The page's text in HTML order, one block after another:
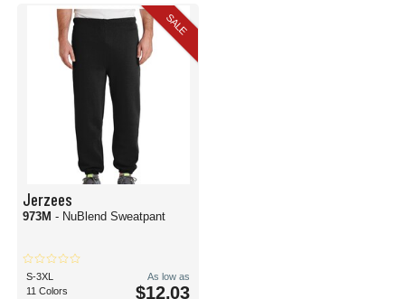
SALE
Jerzees
973M - NuBlend Sweatpant
S-3XL
11 Colors
As low as
$12.03